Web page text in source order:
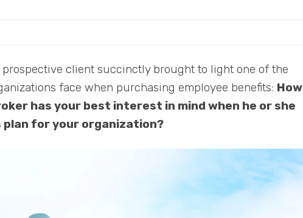
prospective client succinctly brought to light one of the
face when purchasing employee benefits: How
has your best interest in mind when he or she
for your organization?